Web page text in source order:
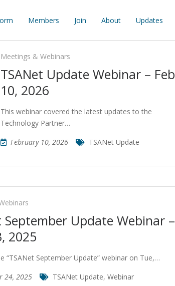
Members Join About Updates
Meetings & Webinars
TSANet Update Webinar – Feb
10, 2026
This webinar covered the latest updates to the
Technology Partner…
February 10, 2026
TSANet Update
September Update Webinar –
2025
“TSANet September Update” webinar on Tue,…
24, 2025
TSANet Update, Webinar